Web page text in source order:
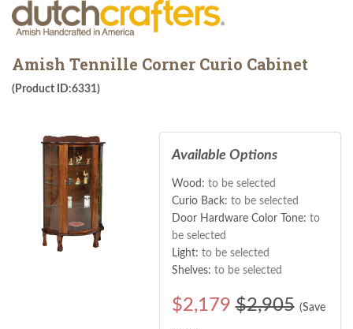
Amish Tennille Corner Curio Cabinet
(Product ID:6331)
Available Options
Wood: to be selected
Curio Back: to be selected
Door Hardware Color Tone: to
be selected
Light: to be selected
Shelves: to be selected
$2,179 $2,905 (Save